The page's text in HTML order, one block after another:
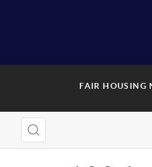
FAIR HOUSING